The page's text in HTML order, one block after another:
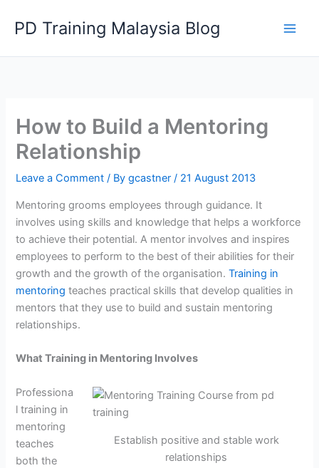
PD Training Malaysia Blog
How to Build a Mentoring
Relationship
Leave a Comment / Bygcastner/ 21 August 2013
Mentoring grooms employees through guidance. It
involves using skills and knowledge that helps a workforce
to achieve their potential. A mentor involves and inspires
employees to perform to the best of their abilities for their
growth and the growth of the organisation.Training in
mentoring teaches practical skills that develop qualities in
mentors that they use to build and sustain mentoring
relationships.
What Training in Mentoring Involves
Establish positive and stable work
relationships
Professiona
l training in
mentoring
teaches
both the